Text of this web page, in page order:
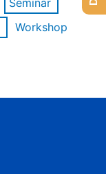
Seminar
Workshop